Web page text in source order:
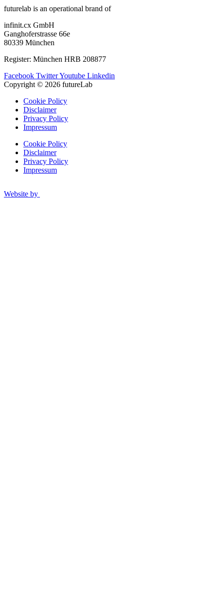
futurelab is an operational brand of
infinit.cx GmbH
Ganghoferstrasse 66e
80339 München
Register: München HRB 208877
Facebook TwitterYoutube Linkedin
Copyright © 2026 futureLab
Cookie Policy
Disclaimer
Privacy Policy
Impressum
Cookie Policy
Disclaimer
Privacy Policy
Impressum
Website by